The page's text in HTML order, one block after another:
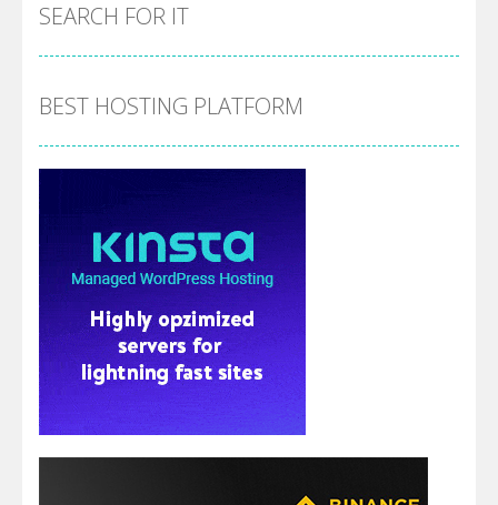
SEARCH FOR IT
BEST HOSTING PLATFORM